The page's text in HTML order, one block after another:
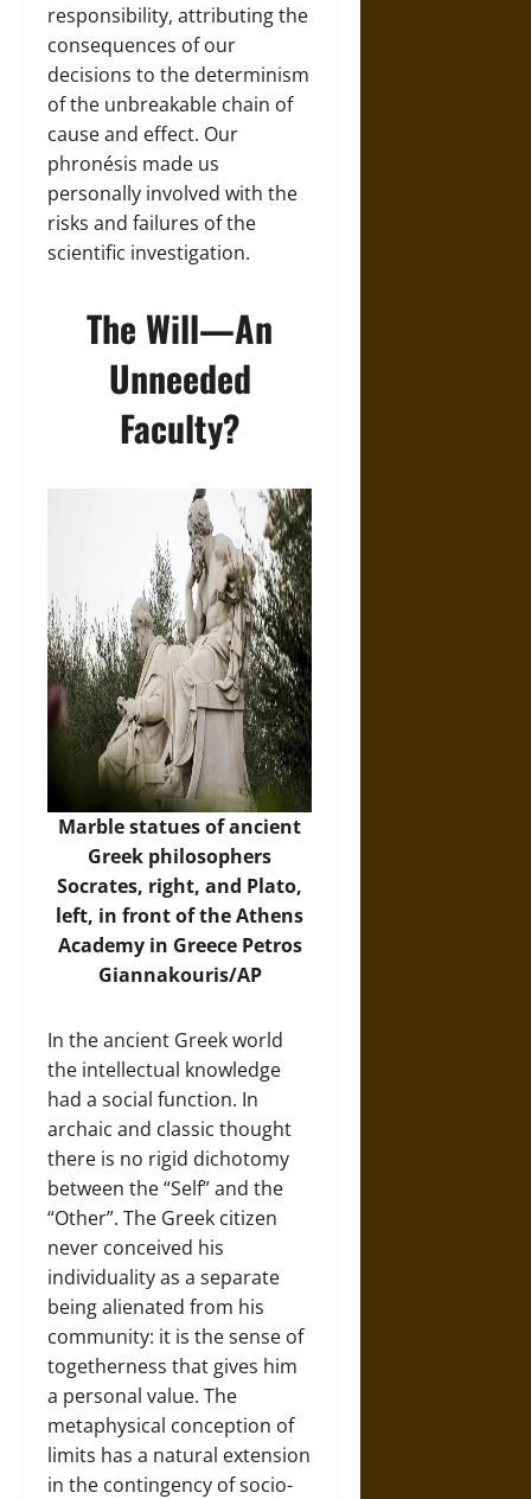
responsibility, attributing the
consequences of our
decisions to the determinism
of the unbreakable chain of
cause and effect. Our
phronésis made us
personally involved with the
risks and failures of the
scientific investigation.
The Will―An
Unneeded
Faculty?
Marble statues of ancient
Greek philosophers
Socrates, right, and Plato,
left, in front of the Athens
Academy in Greece Petros
Giannakouris/AP
In the ancient Greek world
the intellectual knowledge
had a social function. In
archaic and classic thought
there is no rigid dichotomy
between the “Self” and the
“Other”. The Greek citizen
never conceived his
individuality as a separate
being alienated from his
community: it is the sense of
togetherness that gives him
a personal value. The
metaphysical conception of
limits has a natural extension
in the contingency of socio-